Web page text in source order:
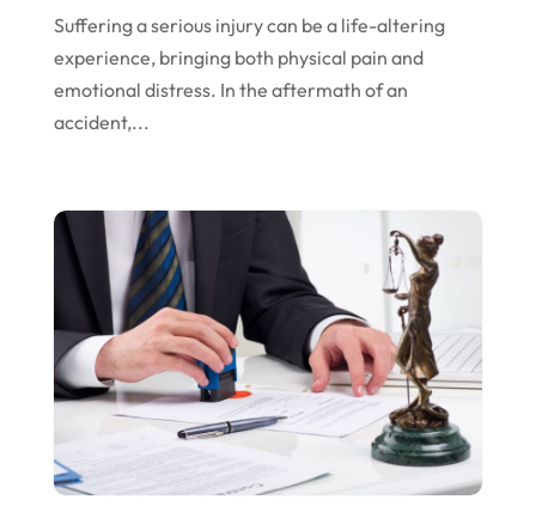
June 2022
April 2022
March 2022
December 2021
November 2021
October 2021
September 2021
August 2021
Suffering a serious injury can be a life-altering
experience, bringing both physical pain and
emotional distress. In the aftermath of an
accident,...